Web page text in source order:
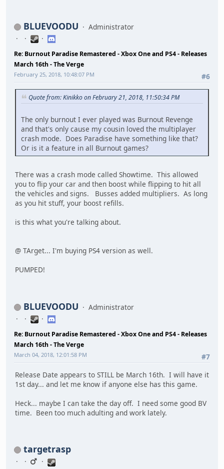
BLUEVOODU Administrator
Re: Burnout Paradise Remastered - Xbox One and PS4 - Releases
March 16th - The Verge
#6
February 25, 2018, 10:48:07 PM
Quote from: Kinikko on February 21, 2018, 11:50:34 PM
The only burnout I ever played was Burnout Revenge
and that's only cause my cousin loved the multiplayer
crash mode. Does Paradise have something like that?
Or is it a feature in all Burnout games?
There was a crash mode called Showtime. This allowed
you to flip your car and then boost while flipping to hit all
the vehicles and signs. Busses added multipliers. As long
as you hit stuff, your boost refills.
is this what you're talking about.
@ TArget... I'm buying PS4 version as well.
PUMPED!
BLUEVOODU Administrator
Re: Burnout Paradise Remastered - Xbox One and PS4 - Releases
March 16th - The Verge
#7
March 04, 2018, 12:01:58 PM
Release Date appears to STILL be March 16th. I will have it
1st day... and let me know if anyone else has this game.
Heck... maybe I can take the day off. I need some good BV
time. Been too much adulting and work lately.
targetrasp